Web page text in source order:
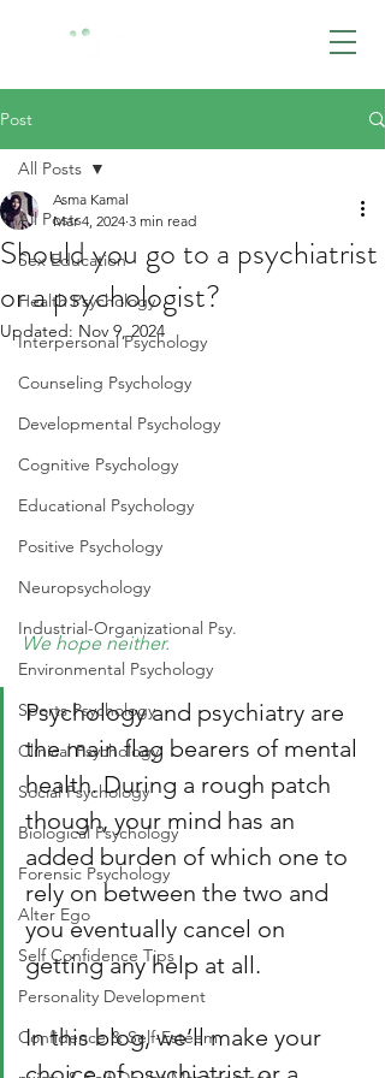
Post
All Posts
Sex Education
Health Psychology
Interpersonal Psychology
Counseling Psychology
Developmental Psychology
Cognitive Psychology
Educational Psychology
Positive Psychology
Neuropsychology
Industrial-Organizational Psy.
Environmental Psychology
Sports Psychology
Clinical Psychology
Social Psychology
Biological Psychology
Forensic Psychology
Alter Ego
Self Confidence Tips
Personality Development
Confidence & Self-Esteem
All Posts
Should you go to a psychiatrist
or a psychologist?
Asma Kamal
Mar 4, 2024 3 min read
Updated: Nov 9, 2024
We hope neither.
Psychology and psychiatry are
the main flag bearers of mental
health. During a rough patch
though, your mind has an
added burden of which one to
rely on between the two and
you eventually cancel on
getting any help at all.
In this blog, we’ll make your